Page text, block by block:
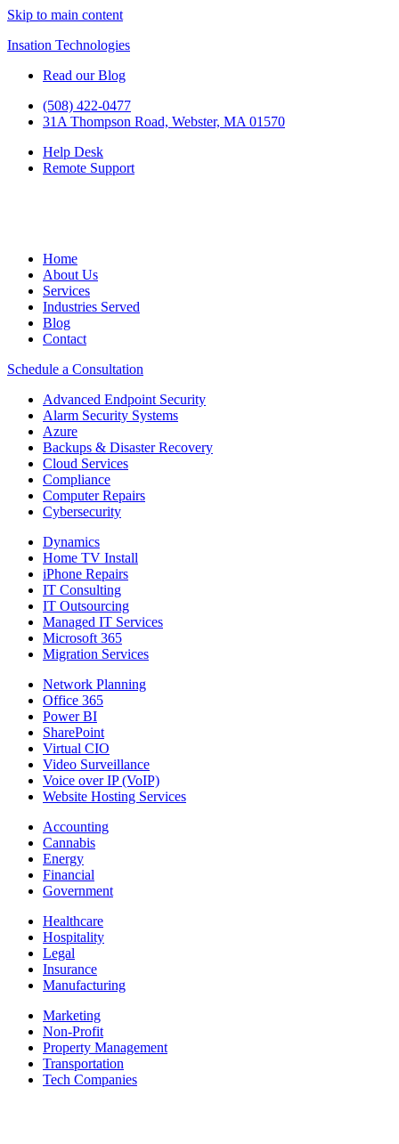
Skip to main content
Insation Technologies
Read our Blog
(508) 422-0477
31A Thompson Road, Webster, MA 01570
Help Desk
Remote Support
Home
About Us
Services
Industries Served
Blog
Contact
Schedule a Consultation
Advanced Endpoint Security
Alarm Security Systems
Azure
Backups & Disaster Recovery
Cloud Services
Compliance
Computer Repairs
Cybersecurity
Dynamics
Home TV Install
iPhone Repairs
IT Consulting
IT Outsourcing
Managed IT Services
Microsoft 365
Migration Services
Network Planning
Office 365
Power BI
SharePoint
Virtual CIO
Video Surveillance
Voice over IP (VoIP)
Website Hosting Services
Accounting
Cannabis
Energy
Financial
Government
Healthcare
Hospitality
Legal
Insurance
Manufacturing
Marketing
Non-Profit
Property Management
Transportation
Tech Companies